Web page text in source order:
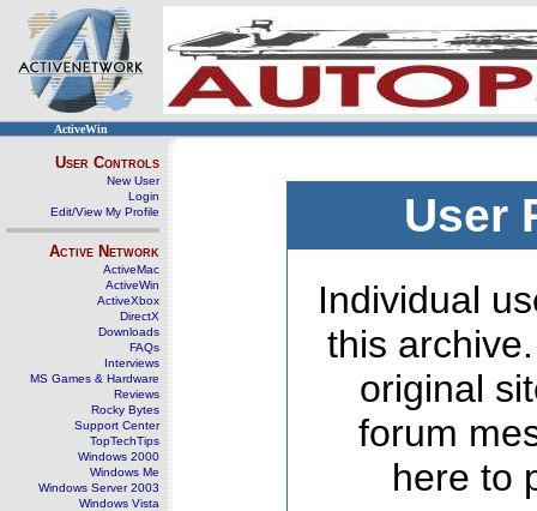
ActiveWin
User Controls
New User
Login
Edit/View My Profile
Active Network
ActiveMac
ActiveWin
ActiveXbox
DirectX
Downloads
FAQs
Interviews
MS Games & Hardware
Reviews
Rocky Bytes
Support Center
TopTechTips
Windows 2000
Windows Me
Windows Server 2003
Windows Vista
User
Individual
this
original
forum
here to